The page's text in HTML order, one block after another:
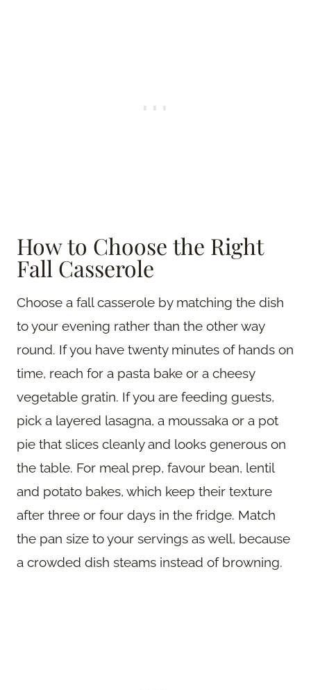
How to Choose the Right
Fall Casserole
Choose a fall casserole by matching the dish
to your evening rather than the other way
round. If you have twenty minutes of hands on
time, reach for a pasta bake or a cheesy
vegetable gratin. If you are feeding guests,
pick a layered lasagna, a moussaka or a pot
pie that slices cleanly and looks generous on
the table. For meal prep, favour bean, lentil
and potato bakes, which keep their texture
after three or four days in the fridge. Match
the pan size to your servings as well, because
a crowded dish steams instead of browning.